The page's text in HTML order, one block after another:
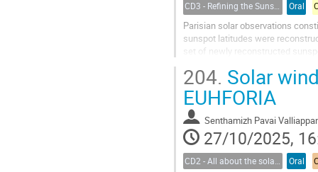
CD3 - Refining the Sunspot Number Series : challenges and benefits for the Space Climate Community Oral
Parisian solar observations
sunspot latitudes were
set of newly reconstructed
204. Solar
EUHFORIA
Senthamizh Pavai
27/10/2025,
Oral